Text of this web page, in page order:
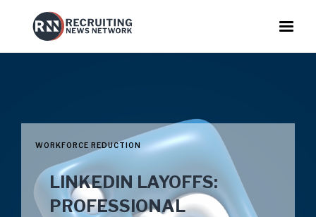
WORKFORCE REDUCTION
LINKEDIN LAYOFFS:
PROFESSIONAL